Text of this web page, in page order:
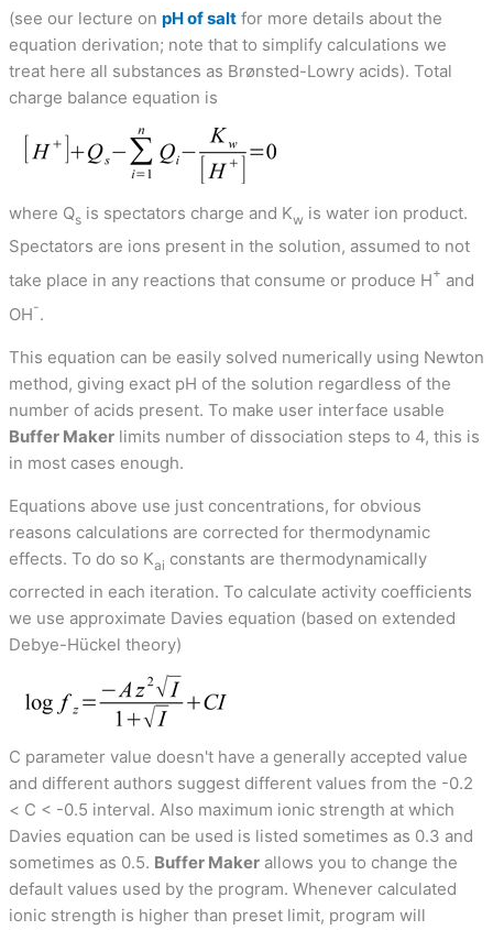
(see our lecture on pH of salt for more details about the
equation derivation; note that to simplify calculations we
treat here all substances as Brønsted-Lowry acids). Total
charge balance equation is
where Qs is spectators charge and Kw is water ion product.
Spectators are ions present in the solution, assumed to not
take place in any reactions that consume or produce H+ and
OH-.
This equation can be easily solved numerically using Newton
method, giving exact pH of the solution regardless of the
number of acids present. To make user interface usable
Buffer Maker limits number of dissociation steps to 4, this is
in most cases enough.
Equations above use just concentrations, for obvious
reasons calculations are corrected for thermodynamic
effects. To do so Kai constants are thermodynamically
corrected in each iteration. To calculate activity coefficients
we use approximate Davies equation (based on extended
Debye-Hückel theory)
C parameter value doesn't have a generally accepted value
and different authors suggest different values from the -0.2
< C < -0.5 interval. Also maximum ionic strength at which
Davies equation can be used is listed sometimes as 0.3 and
sometimes as 0.5. Buffer Maker allows you to change the
default values used by the program. Whenever calculated
ionic strength is higher than preset limit, program will